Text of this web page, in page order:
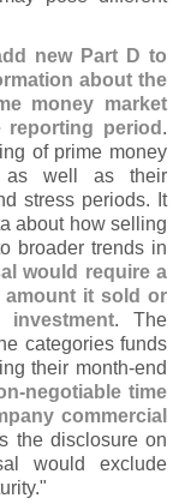
new Part D to
about the
money market
period .
of prime money
as well as their
stress periods. It
about how selling
broader trends in
would require a
amount it sold or
. The
categories funds
their month-end
negotiable time
commercial
the disclosure on
would exclude